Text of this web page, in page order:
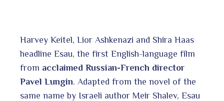
Harvey Keitel, Lior Ashkenazi and Shira Haas
headline Esau, the first English-language film
from acclaimed Russian-French director
Pavel Lungin. Adapted from the novel of the
same name by Israeli author Meir Shalev, Esau